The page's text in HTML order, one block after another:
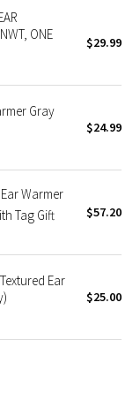
ONE
$29.99
Gray
$24.99
Warmer
Tag Gift
$57.20
Ear
$25.00